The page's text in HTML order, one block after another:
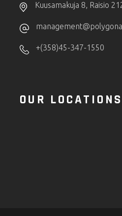
Kuusamakuja 8, Raisio
+(358)45-347-1550
OUR LOCATIONS